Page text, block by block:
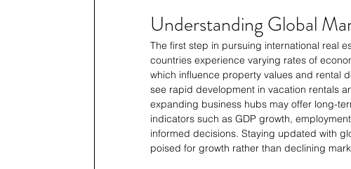
Understanding Global
The first step in pursuing international real
countries experience varying rates of
which influence property values and rental
see rapid development in vacation rentals
expanding business hubs may offer long-
indicators such as GDP growth,
informed decisions. Staying updated with
poised for growth rather than declining